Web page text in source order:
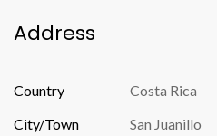
Address
Country
Costa Rica
City/Town
San Juanillo